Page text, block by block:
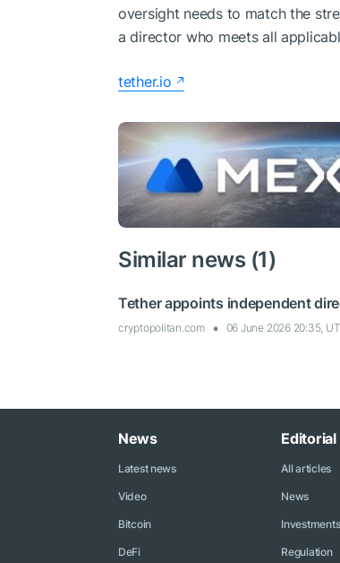
oversight needs to match the
a director who meets all
tether.io
Similar news (1)
Tether appoints independent
cryptopolitan.com 06 June 2026 20:35,
News
Latest news
Video
Bitcoin
DeFi
Editorial
All articles
News
Investments
Regulation